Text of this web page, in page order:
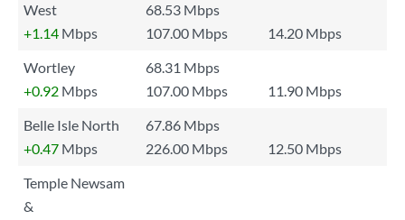
West
68.53 Mbps
+1.14 Mbps 107.00 Mbps
14.20 Mbps
Wortley
68.31 Mbps
+0.92 Mbps 107.00 Mbps
11.90 Mbps
Belle Isle North
67.86 Mbps
+0.47 Mbps 226.00 Mbps
12.50 Mbps
Temple Newsam
&